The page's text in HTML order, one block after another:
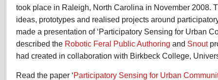
took place in Raleigh, North Carolina in November 2008.
ideas, prototypes and realised projects around
made a presentation of ‘Participatory Sensing for Urban
described the Robotic Feral Public Authoring and Snout
had created in collaboration with Birkbeck College,
Read the paper ‘Participatory Sensing for Urban